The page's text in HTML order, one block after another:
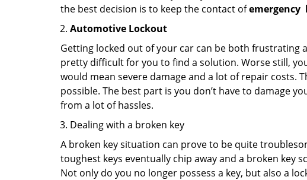
the best decision is to keep the contact ofemergency
Automotive Lockout
Getting locked out of your car can be both frustrating
pretty difficult for you to find a solution. Worse still,
would mean severe damage and a lot of repair costs.
possible. The best part is you don’t have to damage
from a lot of hassles.
Dealing with a broken key
A broken key situation can prove to be quite
toughest keys eventually chip away and a broken key
Not only do you no longer possess a key, but also a